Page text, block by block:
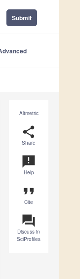
Submit
Altmetric
share
Share
announcement
Help
format_quote
Cite
question_answer
Discuss in
SciProfiles